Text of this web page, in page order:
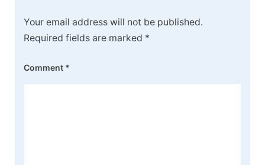
Your email address will not be published.
Required fields are marked *
Comment *